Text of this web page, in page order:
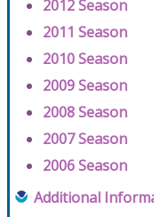
2012 Season
2011 Season
2010 Season
2009 Season
2008 Season
2007 Season
2006 Season
Additional